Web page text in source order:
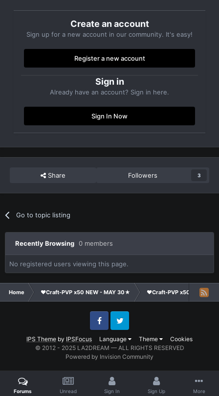
Create an account
Sign up for a new account in our community. It's easy!
Register a new account
Sign in
Already have an account? Sign in here.
Sign In Now
Share Followers 3
Go to topic listing
Recently Browsing 0 members
No registered users viewing this page.
Home ❤Craft-PVP x50 NEW - MAY 30★ ❤Craft-PVP x50★
IPS Theme by IPSFocus Language Theme Cookies
FacebookTwitter
© 2012 - 2025 LA2DREAM — ALL RIGHTS RESERVED
Powered by Invision Community
Forums Unread Sign In Sign Up More